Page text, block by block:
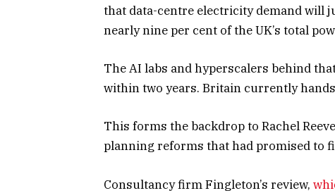
that data-centre electricity demand will
nearly nine per cent of the UK’s total
The AI labs and hyperscalers behind
within two years. Britain currently
This forms the backdrop to Rachel
planning reforms that had promised to
Consultancy firm Fingleton’s review,